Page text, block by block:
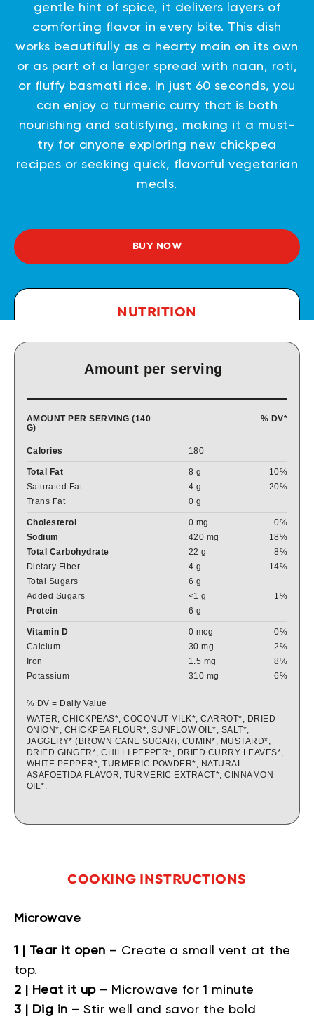
gentle hint of spice, it delivers layers of
comforting flavor in every bite. This dish
works beautifully as a hearty main on its own
or as part of a larger spread with naan, roti,
or fluffy basmati rice. In just 60 seconds, you
can enjoy a turmeric curry that is both
nourishing and satisfying, making it a must-
try for anyone exploring new chickpea
recipes or seeking quick, flavorful vegetarian
meals.
BUY NOW
NUTRITION
Amount per serving
AMOUNT PER SERVING (140
G)
% DV*
Calories 180
Total Fat 8 g
10%
Saturated Fat
4 g
20%
Trans Fat
0 g
Cholesterol 0 mg
0%
Sodium
420 mg
18%
Total Carbohydrate
22 g
8%
Dietary Fiber
4 g
14%
Total Sugars
6 g
Added Sugars
<1 g
1%
Protein
6 g
Vitamin D 0 mcg
0%
Calcium
30 mg
2%
Iron
1.5 mg
8%
Potassium
310 mg 6%
% DV = Daily Value
WATER, CHICKPEAS*, COCONUT MILK*, CARROT*, DRIED
ONION*, CHICKPEA FLOUR*, SUNFLOW OIL*, SALT*,
JAGGERY* (BROWN CANE SUGAR), CUMIN*, MUSTARD*,
DRIED GINGER*, CHILLI PEPPER*, DRIED CURRY LEAVES*,
WHITE PEPPER*, TURMERIC POWDER*, NATURAL
ASAFOETIDA FLAVOR, TURMERIC EXTRACT*, CINNAMON
OIL*.
COOKING INSTRUCTIONS
Microwave
1 | Tear it open – Create a small vent at the
top.
2 | Heat it up – Microwave for 1 minute
3 | Dig in – Stir well and savor the bold